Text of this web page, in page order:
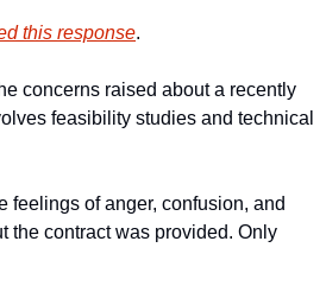
this response.
concerns raised about a recently
feasibility studies and technical
feelings of anger, confusion, and
the contract was provided. Only